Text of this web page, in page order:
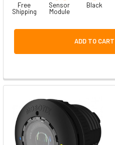
Free
Shipping
Sensor
Module
Black
ADD TO CART